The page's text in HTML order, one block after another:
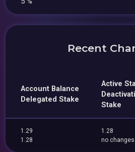
Recent
Account Balance
Delegated Stake
Active
Stake
1.29
1.28
1.28
no changes